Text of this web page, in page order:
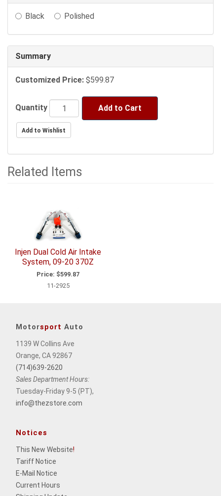
the
may
final
price.
Black Polished
Summary
Customized Price: $599.87
Quantity Add to Cart
Related Items
Injen Dual Cold Air Intake
System, 09-20 370Z
Price: $599.87
11-2925
Motorsport Auto
1139 W Collins Ave
Orange, CA 92867
(714)639-2620
Sales Department Hours:
Tuesday-Friday 9-5 (PT),
info@thezstore.com
Notices
This New Website!
Tariff Notice
E-Mail Notice
Current Hours